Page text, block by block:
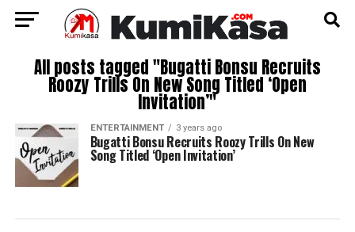
All posts tagged "Bugatti Bonsu Recruits
Roozy Trills On New Song Titled ‘Open
Invitation’"
ENTERTAINMENT 3 years ago
Bugatti Bonsu Recruits Roozy Trills On New
Song Titled ‘Open Invitation’